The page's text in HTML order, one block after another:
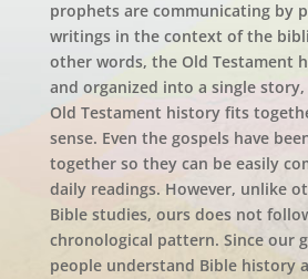
prophets are communicating by
writings in the context of the
other words, the Old Testament
and organized into a single
Old Testament history fits
sense. Even the gospels have
together so they can be easily
daily readings. However, unlike
Bible studies, ours does not
chronological pattern. Since our
people understand Bible history